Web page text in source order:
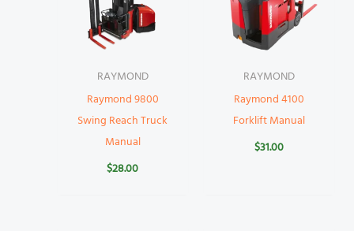
RAYMOND
Raymond 9800
Swing Reach Truck
Manual
$28.00
RAYMOND
Raymond 4100
Forklift Manual
$31.00